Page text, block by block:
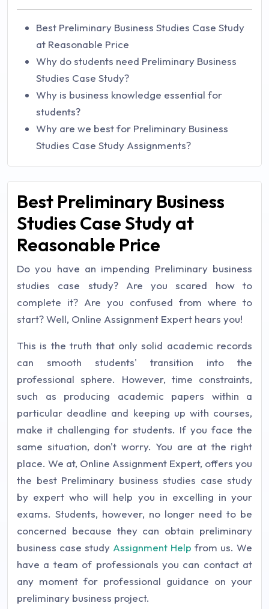
Best Preliminary Business Studies Case Study
at Reasonable Price
Why do students need Preliminary Business
Studies Case Study?
Why is business knowledge essential for
students?
Why are we best for Preliminary Business
Studies Case Study Assignments?
Best Preliminary Business
Studies Case Study at
Reasonable Price
Do you have an impending Preliminary business
studies case study? Are you scared how to
complete it? Are you confused from where to
start? Well, Online Assignment Expert hears you!
This is the truth that only solid academic records
can smooth students' transition into the
professional sphere. However, time constraints,
such as producing academic papers within a
particular deadline and keeping up with courses,
make it challenging for students. If you face the
same situation, don't worry. You are at the right
place. We at, Online Assignment Expert, offers you
the best Preliminary business studies case study
by expert who will help you in excelling in your
exams. Students, however, no longer need to be
concerned because they can obtain preliminary
business case study Assignment Help from us. We
have a team of professionals you can contact at
any moment for professional guidance on your
preliminary business project.